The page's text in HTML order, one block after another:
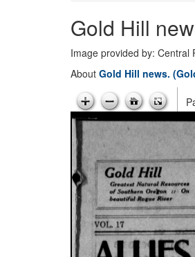
Gold Hill
Image provided by: Central
About Gold Hill news.